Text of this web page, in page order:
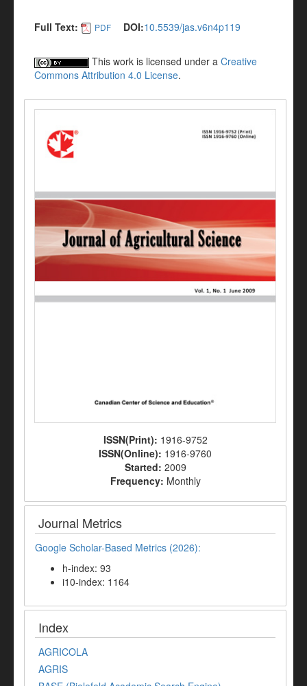
Full Text: PDF DOI:10.5539/jas.v6n4p119
This work is licensed under a Creative
Commons Attribution 4.0 License.
ISSN(Print): 1916-9752
ISSN(Online): 1916-9760
Started: 2009
Frequency: Monthly
Journal Metrics
Google Scholar-Based Metrics (2026):
h-index: 93
i10-index: 1164
Index
AGRICOLA
AGRIS